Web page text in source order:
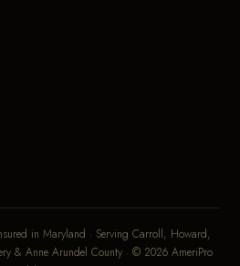
in Maryland · Serving Carroll, Howard,
& Anne Arundel County · © 2026 AmeriPro